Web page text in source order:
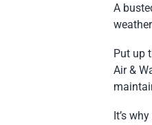
A
Put up
Air &
It’s